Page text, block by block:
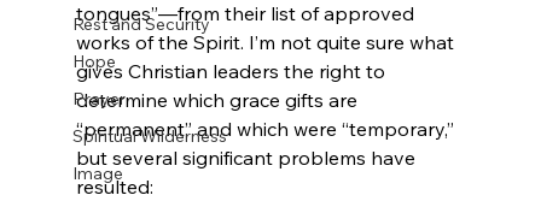
Rest and Security
Hope
Prayer
Spiritual Wilderness
Image
tongues”—from their list of approved
works of the Spirit. I’m not quite sure what
gives Christian leaders the right to
determine which grace gifts are
“permanent” and which were “temporary,”
but several significant problems have
resulted: